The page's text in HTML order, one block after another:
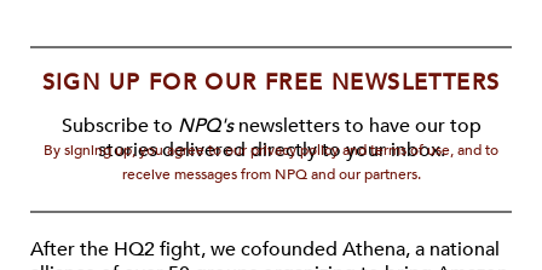
SIGN UP FOR OUR FREE NEWSLETTERS
Subscribe to NPQ'snewsletters to have our top
stories delivered directly to your inbox.
By signing up, you agree to our privacy policy and terms of use, and to
receive messages from NPQ and our partners.
After the HQ2 fight, we cofounded Athena, a national